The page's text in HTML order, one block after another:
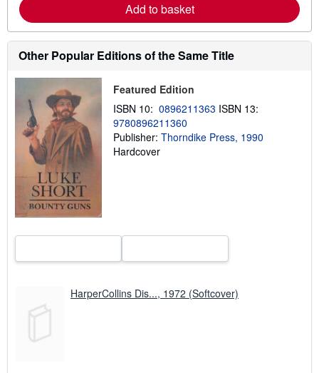
a
b
o
u
t
i
p
i
n
g
Add to basket
Other Popular Editions of the Same Title
Featured Edition
ISBN 10: 0896211363 ISBN 13:
9780896211360
Publisher: Thorndike Press, 1990
Hardcover
HarperCollins Dis..., 1972 (Softcover)